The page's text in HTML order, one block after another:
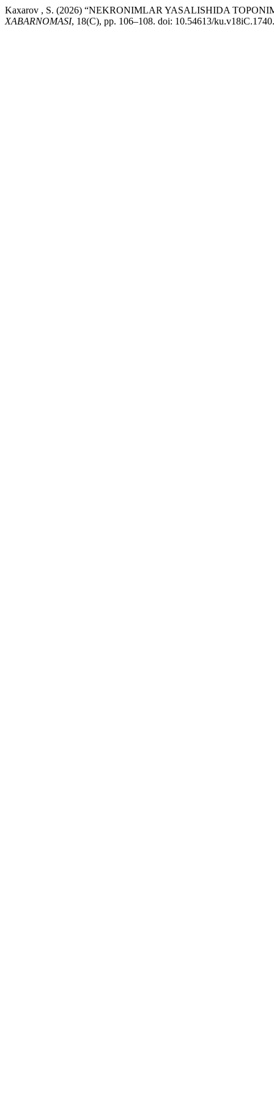
Kaxarov , S. (2026) “NEKRONIMLAR YASALISHIDA
XABARNOMASI, 18(C), pp. 106–108. doi: 10.54613/ku.v18iC.1740.